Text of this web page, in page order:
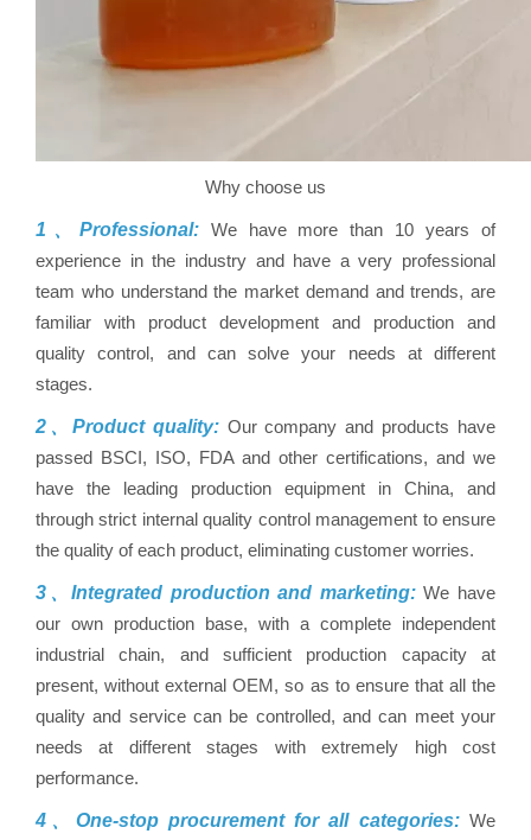
Why choose us
1、Professional: We have more than 10 years of
experience in the industry and have a very professional
team who understand the market demand and trends, are
familiar with product development and production and
quality control, and can solve your needs at different
stages.
2、Product quality:Our company and products have
passed BSCI, ISO, FDA and other certifications, and we
have the leading production equipment in China, and
through strict internal quality control management to ensure
the quality of each product, eliminating customer worries.
3、Integrated production and marketing:We have
our own production base, with a complete independent
industrial chain, and sufficient production capacity at
present, without external OEM, so as to ensure that all the
quality and service can be controlled, and can meet your
needs at different stages with extremely high cost
performance.
4、One-stop procurement for all categories:We